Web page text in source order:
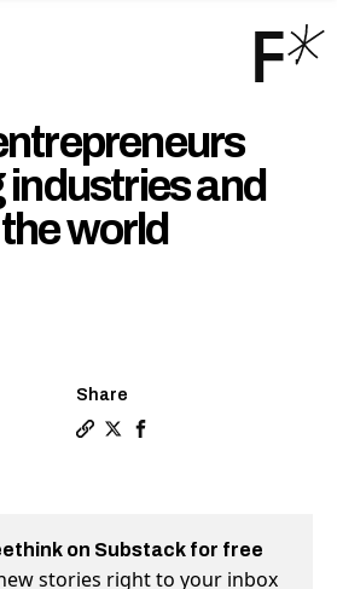
Menu
and
world
Share
on Substack for free
stories right to your inbox